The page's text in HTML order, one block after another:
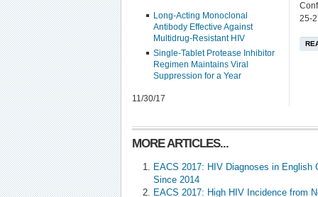
Long-Acting Monoclonal
Antibody Effective Against
Multidrug-Resistant HIV
Single-Tablet Protease Inhibitor
Regimen Maintains Viral
Suppression for a Year
11/30/17
25-
MORE ARTICLES...
EACS 2017: HIV Diagnoses in English
Since 2014
EACS 2017: High HIV Incidence from